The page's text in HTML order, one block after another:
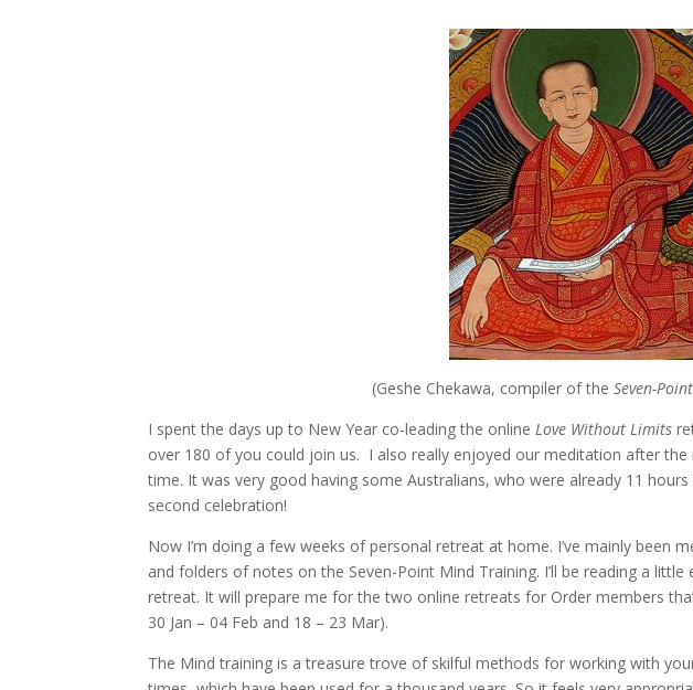
(Geshe Chekawa, compiler of the Seven-
I spent the days up to New Year co-leading the onlineLove Without Limits
over 180 of you could join us. I also really enjoyed our meditation after
time. It was very good having some Australians, who were already 11
second celebration!
Now I’m doing a few weeks of personal retreat at home. I’ve mainly been
and folders of notes on the Seven-Point Mind Training. I’ll be reading a
retreat. It will prepare me for the two online retreats for Order members
30 Jan – 04 Feb and 18 – 23 Mar).
The Mind training is a treasure trove of skilful methods for working with